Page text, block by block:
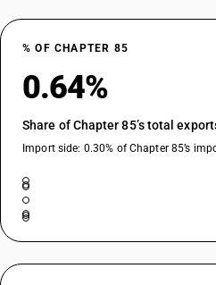
DESCRIPTION
Automatic circuit breakers : Other :
TARIFF HSN
85352923
DESCRIPTION
Automatic circuit breakers : Other :
TARIFF HSN
85352929
DESCRIPTION
TARIFF HSN
% OF CHAPTER 85
0.64%
Share of Chapter 85’s total
Import side: 0.30% of Chapter 85’s